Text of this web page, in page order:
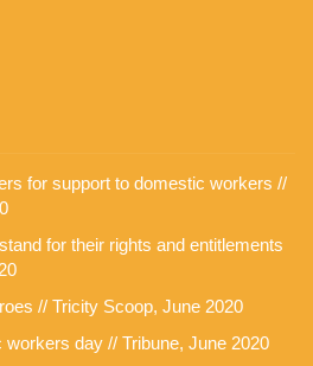
for support to domestic workers //
for their rights and entitlements
// Tricity Scoop, June 2020
day // Tribune, June 2020